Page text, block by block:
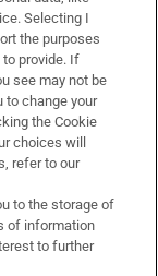
Selecting I
the purposes
provide. If
see may not be
to change your
the Cookie
choices will
refer to our
to the storage of
of information
to further